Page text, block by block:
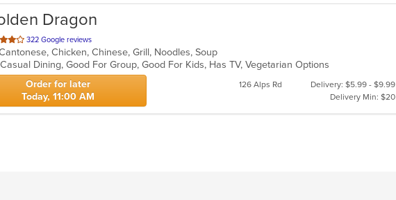
Dragon
322 Google reviews
Chicken, Chinese, Grill, Noodles, Soup
Dining, Good For Group, Good For Kids, Has TV, Vegetarian Options
Order for later
Today, 11:00 AM
126 Alps Rd
Delivery: $5.99 - $9.99
Delivery Min: $20